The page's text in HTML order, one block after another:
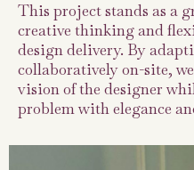
This project stands as a
creative thinking and
design delivery. By
collaboratively on-site,
vision of the designer
problem with elegance